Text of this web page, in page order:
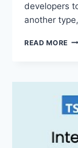
developers
another
READ MORE